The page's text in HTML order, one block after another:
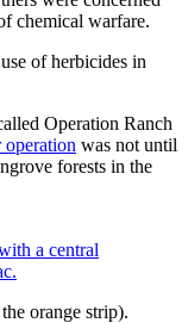
chemical warfare.
of herbicides in
Operation Ranch
was not until
forests in the
orange strip).